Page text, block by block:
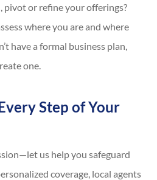
pivot or refine your offerings?
where you are and where
have a formal business plan,
one.
Step of Your
us help you safeguard
coverage, local agents